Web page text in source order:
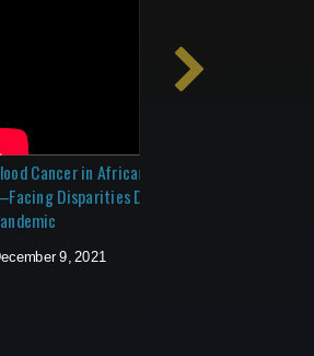
Cancer in African Americans
Disparities During a
9, 2021